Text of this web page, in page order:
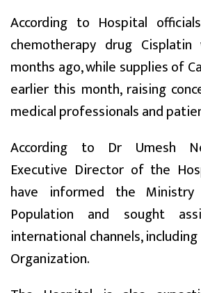
According to Hospital
chemotherapy drug
months ago, while supplies of
earlier this month, raising
medical professionals and
According to Dr Umesh
Executive Director of the
have informed the
Population and sought
international channels,
Organization.